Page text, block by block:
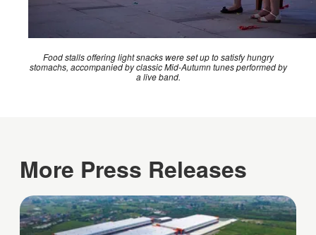
Food stalls offering light snacks were set up to satisfy hungry
stomachs, accompanied by classic Mid-Autumn tunes performed by
a live band.
More Press Releases